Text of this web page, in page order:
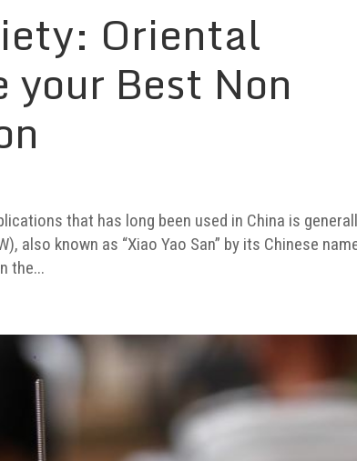
Oriental
your Best Non
that has long been used in China is
also known as “Xiao Yao San” by its Chinese
the...